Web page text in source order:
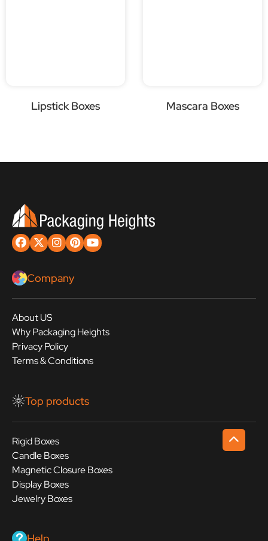
Lipstick Boxes Mascara Boxes
Company
About US
Why Packaging Heights
Privacy Policy
Terms & Conditions
Top products
Rigid Boxes
Candle Boxes
Magnetic Closure Boxes
Display Boxes
Jewelry Boxes
Help